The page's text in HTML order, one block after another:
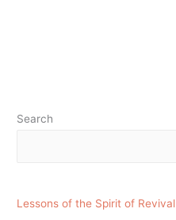
Search
Lessons of the Spirit of Revival